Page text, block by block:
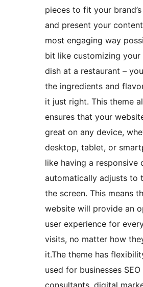
pieces to fit your
and present your
most engaging way
bit like customizing
dish at a restaurant –
the ingredients and
it just right. This theme
ensures that your
great on any device,
desktop, tablet, or
like having a responsive
automatically adjusts to
the screen. This means
website will provide an
user experience for
visits, no matter how
it.The theme has
used for businesses SEO
consultants, digital